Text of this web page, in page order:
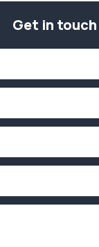
Get in touch